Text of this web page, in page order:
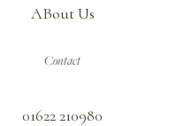
ABout Us
Contact
01622 210980